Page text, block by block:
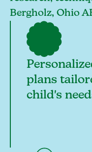
Bergholz, Ohio
plans
child's